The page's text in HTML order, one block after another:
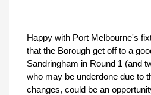
Happy with Port Melbourne's
that the Borough get off to a
Sandringham in Round 1 (and
who may be underdone due to
changes, could be an